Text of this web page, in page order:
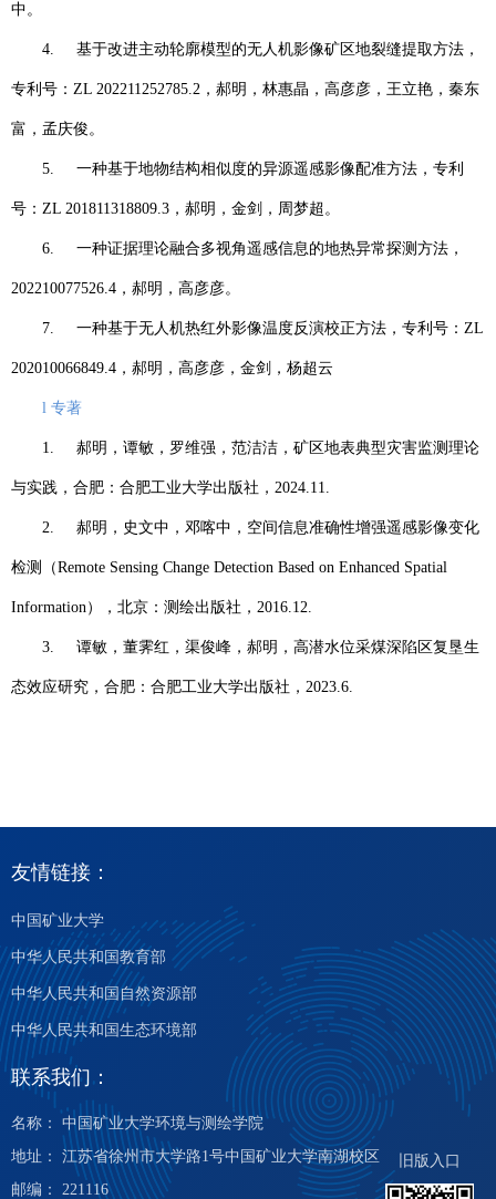
中。
4. 基于改进主动轮廓模型的无人机影像矿区地裂缝提取方法，
专利号： ZL 202211252785.2 ，郝明，林惠晶，高彦彦，王立艳，秦东
富，孟庆俊。
5. 一种基于地物结构相似度的异源遥感影像配准方法，专利
号： ZL 201811318809.3 ，郝明，金剑，周梦超。
6. 一种证据理论融合多视角遥感信息的地热异常探测方法，
202210077526.4 ，郝明，高彦彦。
7. 一种基于无人机热红外影像温度反演校正方法，专利号： ZL
202010066849.4 ，郝明，高彦彦，金剑，杨超云
l 专著
1. 郝明，谭敏，罗维强，范洁洁，矿区地表典型灾害监测理论
与实践，合肥：合肥工业大学出版社， 2024.11.
2. 郝明，史文中，邓喀中，空间信息准确性增强遥感影像变化
检测（Remote Sensing Change Detection Based on Enhanced Spatial
Information），北京：测绘出版社， 2016.12.
3. 谭敏，董霁红，渠俊峰，郝明，高潜水位采煤深陷区复垦生
态效应研究，合肥：合肥工业大学出版社， 2023.6.
友情链接：
中国矿业大学
中华人民共和国教育部
中华人民共和国自然资源部
中华人民共和国生态环境部
联系我们：
名称： 中国矿业大学环境与测绘学院
地址： 江苏省徐州市大学路1号中国矿业大学南湖校区
邮编： 221116
旧版入口